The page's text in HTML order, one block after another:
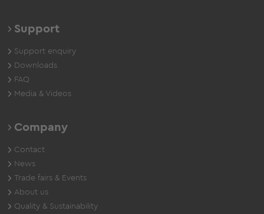
Support
Support enquiry
Downloads
FAQ
Media & Videos
Company
Contact
News
Trade fairs & Events
About us
Quality & Sustainability